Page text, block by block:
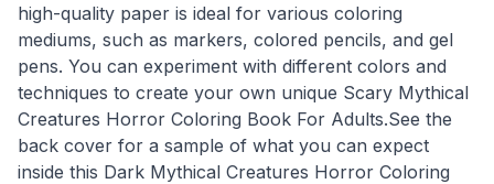
high-quality paper is ideal for various coloring
mediums, such as markers, colored pencils, and gel
pens. You can experiment with different colors and
techniques to create your own unique Scary Mythical
Creatures Horror Coloring Book For Adults.See the
back cover for a sample of what you can expect
inside this Dark Mythical Creatures Horror Coloring